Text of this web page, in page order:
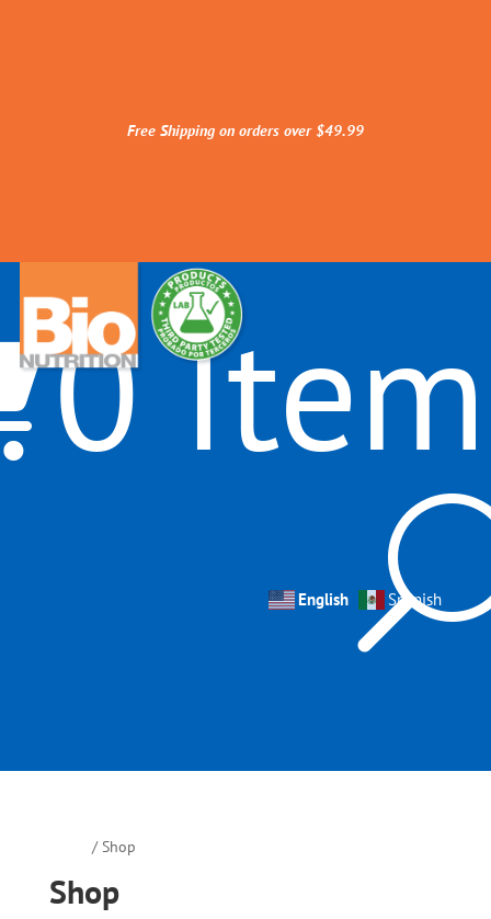
Free Shipping on orders over $49.99
0
English Spanish
/ Shop
Shop